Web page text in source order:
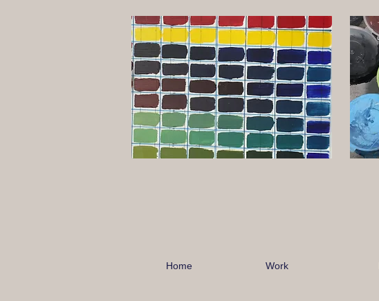
Home Work